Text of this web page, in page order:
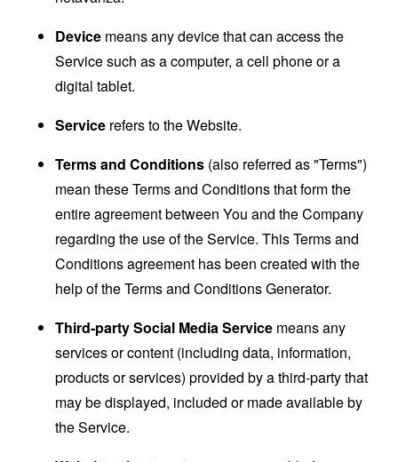
Device means any device that can access the
Service such as a computer, a cell phone or a
digital tablet.
Service refers to the Website.
Terms and Conditions (also referred as "Terms")
mean these Terms and Conditions that form the
entire agreement between You and the Company
regarding the use of the Service. This Terms and
Conditions agreement has been created with the
help of theTerms and Conditions Generator.
Third-party Social Media Service means any
services or content (including data, information,
products or services) provided by a third-party that
may be displayed, included or made available by
the Service.